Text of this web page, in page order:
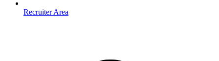
Recruiter Area